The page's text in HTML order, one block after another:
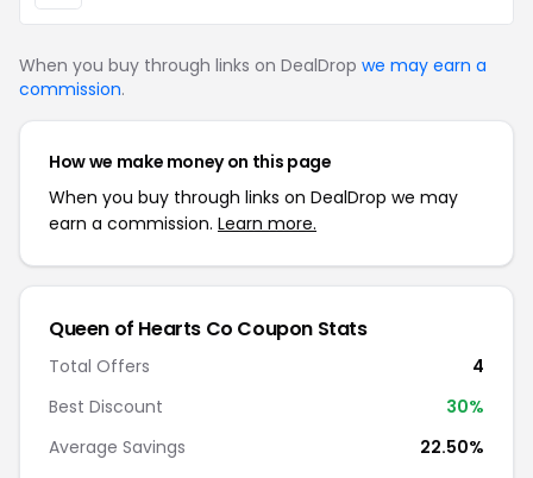
When you buy through links on DealDrop we may earn a
commission.
How we make money on this page
When you buy through links on DealDrop we may
earn a commission. Learn more.
Queen of Hearts Co Coupon Stats
Total Offers
4
Best Discount
30%
Average Savings
22.50%